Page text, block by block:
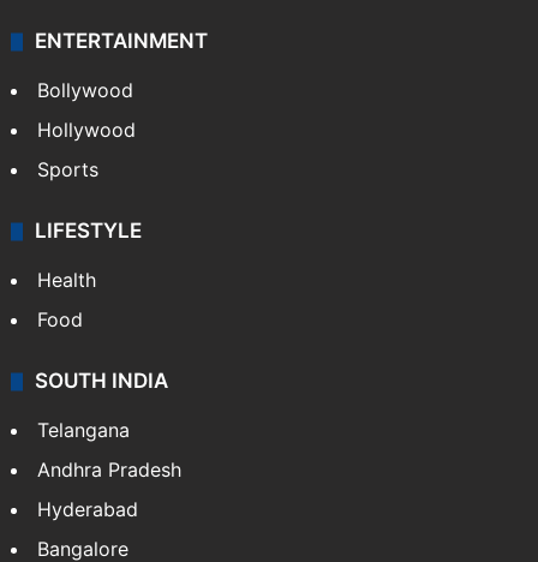
ENTERTAINMENT
Bollywood
Hollywood
Sports
LIFESTYLE
Health
Food
SOUTH INDIA
Telangana
Andhra Pradesh
Hyderabad
Bangalore